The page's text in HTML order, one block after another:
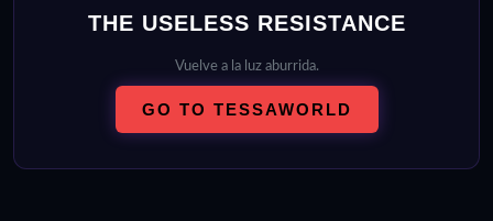
THE USELESS RESISTANCE
Vuelve a la luz aburrida.
GO TO TESSAWORLD